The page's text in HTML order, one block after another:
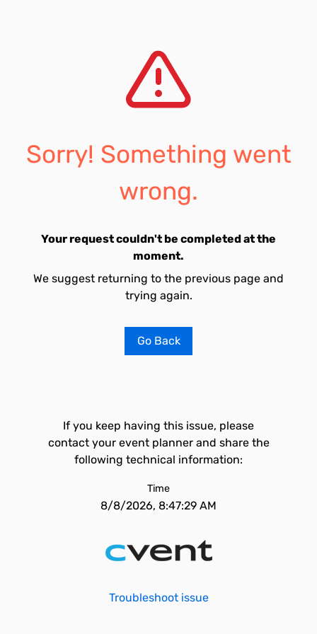
Sorry! Something went
wrong.
Your request couldn't be completed at the
moment.
We suggest returning to the previous page and
trying again.
Go Back
If you keep having this issue, please
contact your event planner and share the
following technical information:
Time
8/8/2026, 8:47:29 AM
Troubleshoot issue